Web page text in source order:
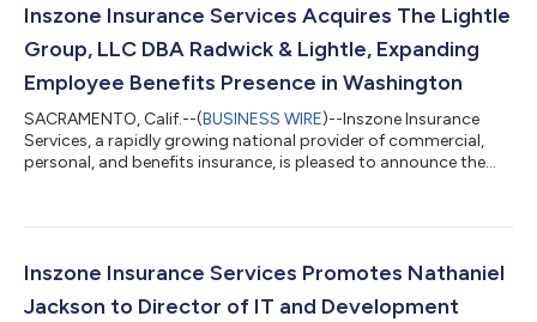
Inszone Insurance Services Acquires The Lightle
Group, LLC DBA Radwick & Lightle, Expanding
Employee Benefits Presence in Washington
SACRAMENTO, Calif.--(BUSINESS WIRE)--Inszone Insurance
Services, a rapidly growing national provider of commercial,
personal, and benefits insurance, is pleased to announce the
footprint in the Pacific Northwest and brings a highly
Founded in 2001 by Curt Lightle, Radwick & Lightle has spent
Inszone Insurance Services Promotes Nathaniel
Jackson to Director of IT and Development